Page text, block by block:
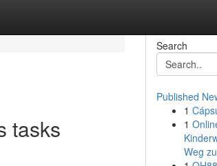
tasks
Search
Published
1
1
Weg